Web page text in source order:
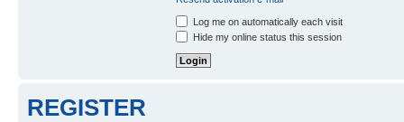
Log me on automatically each visit
Hide my online status this session
REGISTER